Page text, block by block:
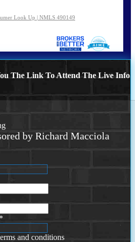
Look Up | NMLS 490149
The Link To Attend The Live Info
by Richard Macciola
*
and conditions